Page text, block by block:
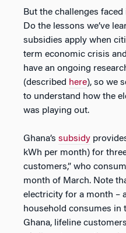
But the challenges
Do the lessons we’ve
subsidies apply when
term economic crisis
have an ongoing
(described here), so we
to understand how the
was playing out.
Ghana’s subsidy
kWh per month) for
customers,” who
month of March. Note
electricity for a month –
household consumes in
Ghana, lifeline